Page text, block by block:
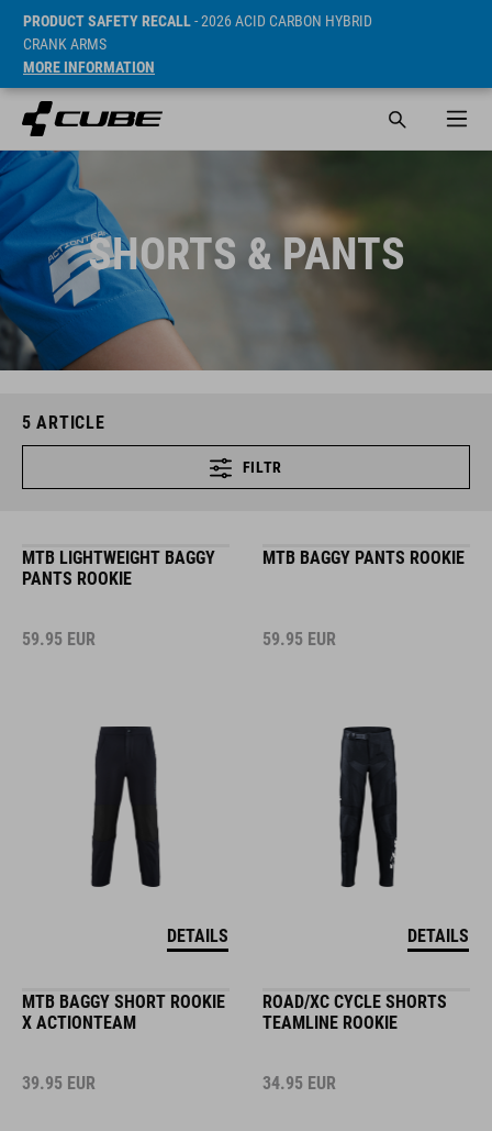
PRODUCT SAFETY RECALL- 2026 ACID CARBON HYBRID
CRANK ARMS
MORE INFORMATION
SHORTS & PANTS
5 ARTICLE
FILTR
MTB LIGHTWEIGHT BAGGY
PANTS ROOKIE
59.95 EUR
DETAILS
MTB BAGGY PANTS ROOKIE
59.95 EUR
DETAILS
MTB BAGGY SHORT ROOKIE
X ACTIONTEAM
39.95 EUR
ROAD/XC CYCLE SHORTS
TEAMLINE ROOKIE
34.95 EUR